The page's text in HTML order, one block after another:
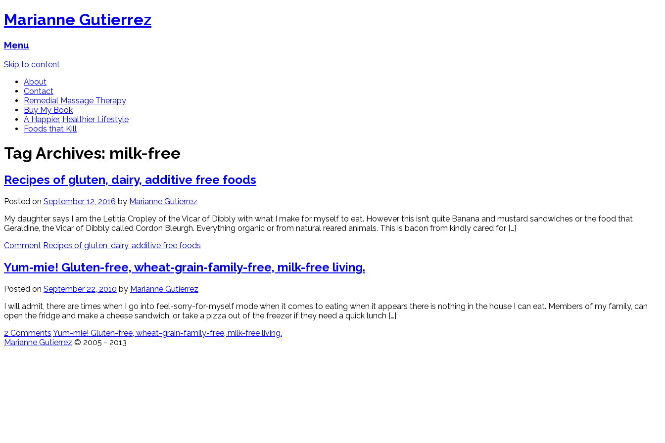
Marianne Gutierrez
Menu
Skip to content
About
Contact
Remedial Massage Therapy
Buy My Book
A Happier, Healthier Lifestyle
Foods that Kill
Tag Archives: milk-free
Recipes of gluten, dairy, additive free foods
Posted on September 12, 2016 by Marianne Gutierrez
My daughter says I am the Letitia Cropley of the Vicar of Dibbly with what I make for myself to eat. However this isn’t quite Banana and mustard sandwiches or the food that
Geraldine, the Vicar of Dibbly called Cordon Bleurgh. Everything organic or from natural reared animals. This is bacon from kindly cared for […]
Comment Recipes of gluten, dairy, additive free foods
Yum-mie! Gluten-free, wheat-grain-family-free, milk-free living.
Posted on September 22, 2010 by Marianne Gutierrez
I will admit, there are times when I go into feel-sorry-for-myself mode when it comes to eating when it appears there is nothing in the house I can eat. Members of my family, can
open the fridge and make a cheese sandwich, or take a pizza out of the freezer if they need a quick lunch […]
2 Comments Yum-mie! Gluten-free, wheat-grain-family-free, milk-free living.
Marianne Gutierrez © 2005 - 2013